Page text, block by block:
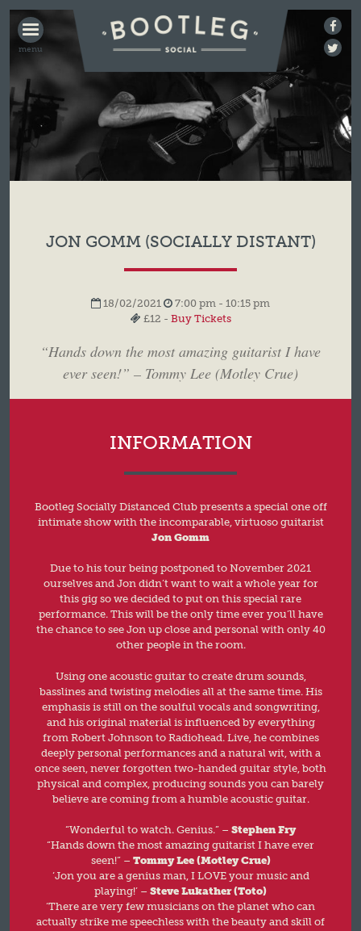
BOOTLEG
SOCIAL
JON GOMM (SOCIALLY DISTANT)
18/02/2021
7:00 pm - 10:15 pm
£12 - Buy Tickets
“Hands down the most amazing guitarist I have
ever seen!” – Tommy Lee (Motley Crue)
INFORMATION
Bootleg Socially Distanced Club presents a special one off
intimate show with the incomparable, virtuoso guitarist
Jon Gomm
Due to his tour being postponed to November 2021
ourselves and Jon didn’t want to wait a whole year for
this gig so we decided to put on this special rare
performance. This will be the only time ever you’ll have
the chance to see Jon up close and personal with only 40
other people in the room.
Using one acoustic guitar to create drum sounds,
basslines and twisting melodies all at the same time. His
emphasis is still on the soulful vocals and songwriting,
and his original material is influenced by everything
from Robert Johnson to Radiohead. Live, he combines
deeply personal performances and a natural wit, with a
once seen, never forgotten two-handed guitar style, both
physical and complex, producing sounds you can barely
believe are coming from a humble acoustic guitar.
“Wonderful to watch. Genius.” – Stephen Fry
“Hands down the most amazing guitarist I have ever
seen!” – Tommy Lee (Motley Crue)
‘Jon you are a genius man, I LOVE your music and
playing!’ – Steve Lukather (Toto)
‘There are very few musicians on the planet who can
actually strike me speechless with the beauty and skill of